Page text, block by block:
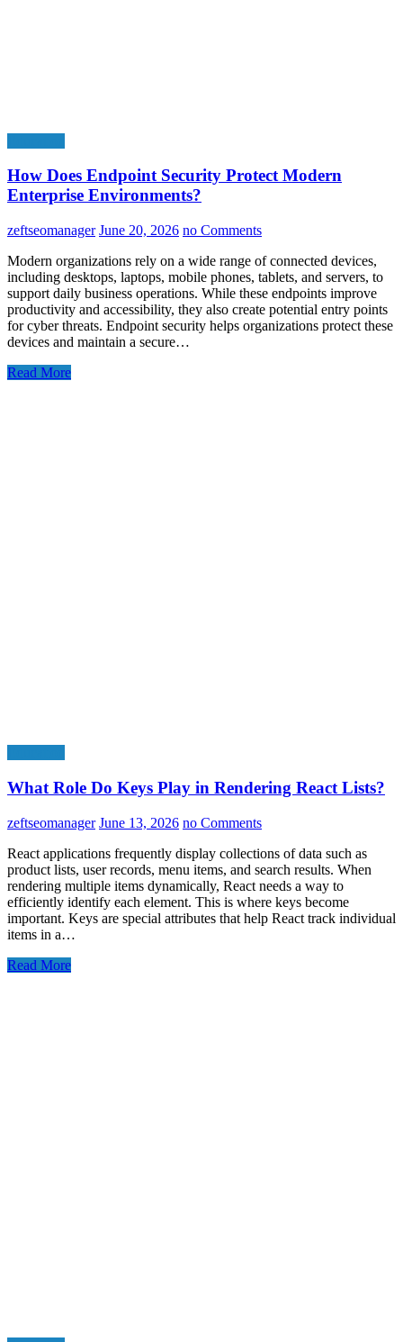
How Does Endpoint Security Protect Modern
Enterprise Environments?
zeftseomanager June 20, 2026 no Comments
Modern organizations rely on a wide range of connected devices,
including desktops, laptops, mobile phones, tablets, and servers, to
support daily business operations. While these endpoints improve
productivity and accessibility, they also create potential entry points
for cyber threats. Endpoint security helps organizations protect these
devices and maintain a secure…
Read More
What Role Do Keys Play in Rendering React Lists?
zeftseomanager June 13, 2026 no Comments
React applications frequently display collections of data such as
product lists, user records, menu items, and search results. When
rendering multiple items dynamically, React needs a way to
efficiently identify each element. This is where keys become
important. Keys are special attributes that help React track individual
items in a…
Read More